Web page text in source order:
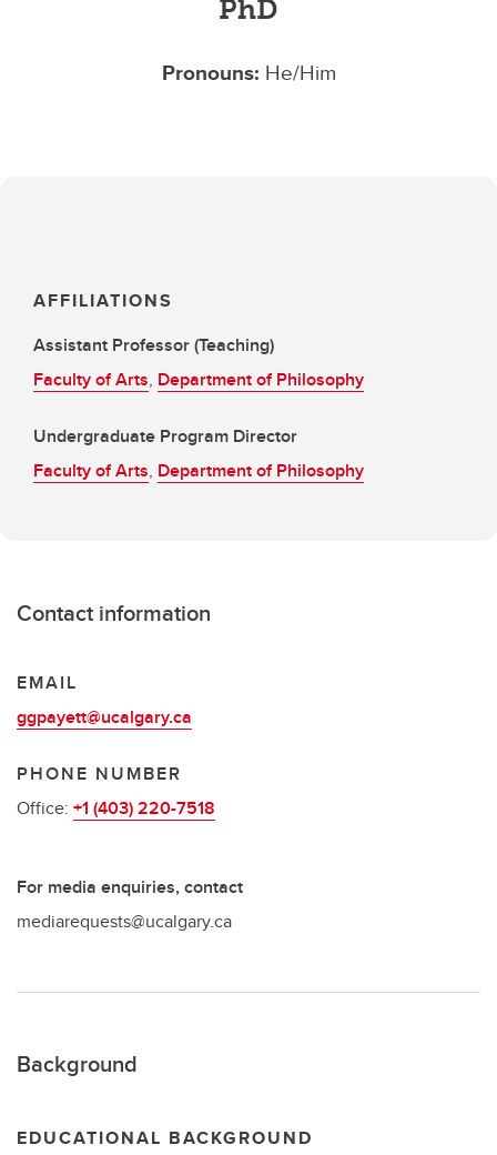
PhD
Pronouns: He/Him
AFFILIATIONS
Assistant Professor (Teaching)
Faculty of Arts, Department of Philosophy
Undergraduate Program Director
Faculty of Arts, Department of Philosophy
Contact information
EMAIL
ggpayett@ucalgary.ca
PHONE NUMBER
Office: +1 (403) 220-7518
For media enquiries, contact
mediarequests@ucalgary.ca
Background
EDUCATIONAL BACKGROUND